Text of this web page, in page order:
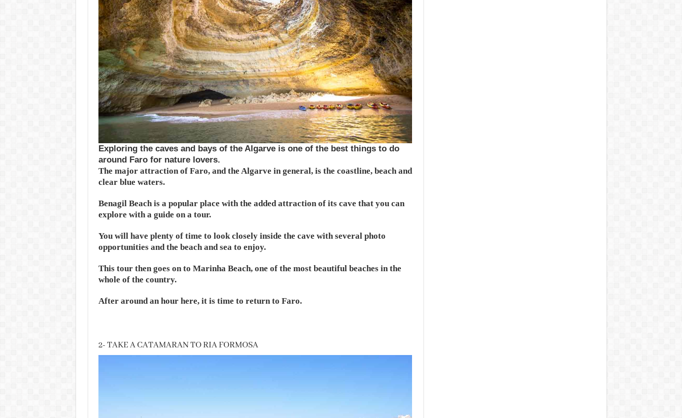
Exploring the caves and bays of the Algarve is one of the best things to do
around Faro for nature lovers.
The major attraction of Faro, and the Algarve in general, is the coastline, beach and
clear blue waters.
Benagil Beach is a popular place with the added attraction of its cave that you can
explore with a guide on a tour.
You will have plenty of time to look closely inside the cave with several photo
opportunities and the beach and sea to enjoy.
This tour then goes on to Marinha Beach, one of the most beautiful beaches in the
whole of the country.
After around an hour here, it is time to return to Faro.
2- TAKE A CATAMARAN TO RIA FORMOSA